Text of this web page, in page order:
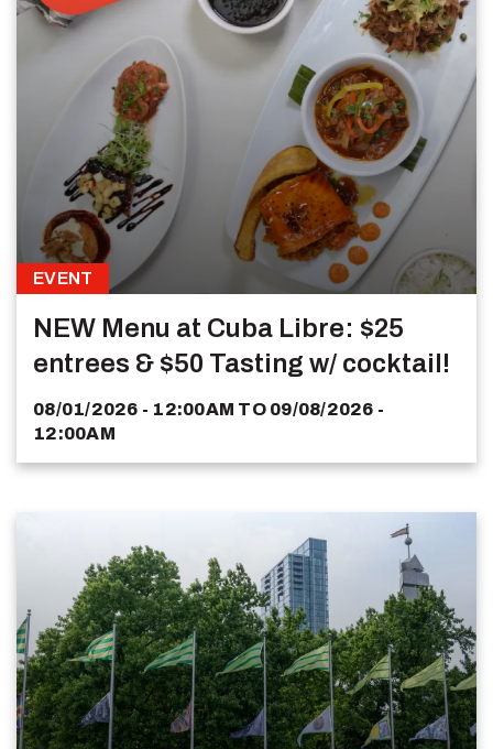
EVENT
NEW Menu at Cuba Libre: $25
entrees & $50 Tasting w/ cocktail!
08/01/2026 - 12:00AM TO 09/08/2026 -
12:00AM